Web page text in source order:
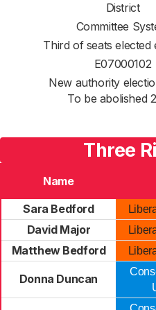
District
Committee
Third of seats elected
E07000102
New authority
To be abolished
Three
Name
Sara Bedford
David Major
Matthew Bedford
Donna Duncan